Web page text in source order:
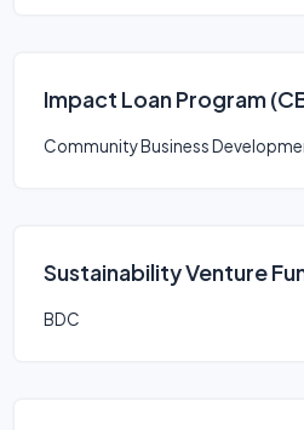
Impact Loan Program
Community Business
Sustainability Venture
BDC